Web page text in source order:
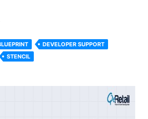
DEVELOPER SUPPORT
STENCIL